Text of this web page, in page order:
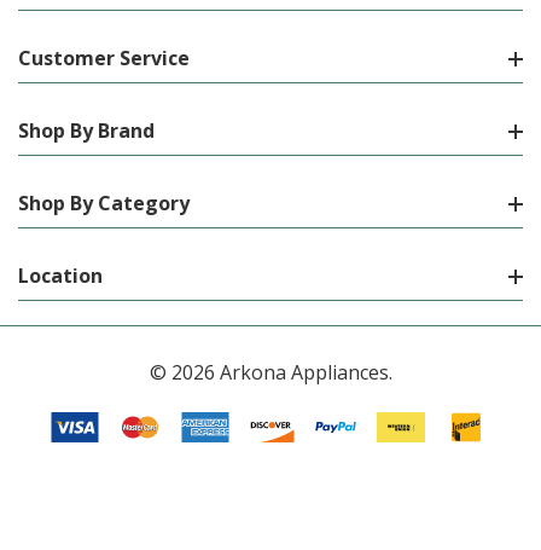
Customer Service
Shop By Brand
Shop By Category
Location
© 2026 Arkona Appliances.